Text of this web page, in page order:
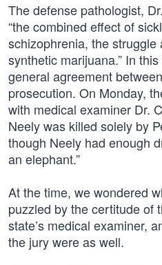
The defense pathologist,
“the combined effect of
schizophrenia, the
synthetic marijuana.” In
general agreement
prosecution. On Monday,
with medical examiner Dr.
Neely was killed solely by
though Neely had enough
an elephant.”
At the time, we wondered
puzzled by the certitude of
state’s medical examiner,
the jury were as well.